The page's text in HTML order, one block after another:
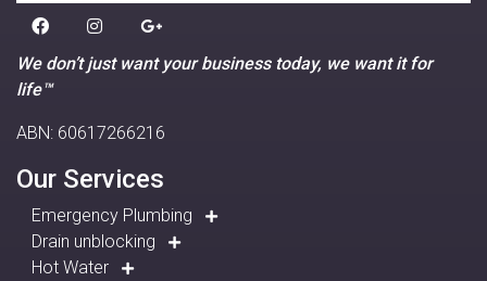
We don’t just want your business today, we want it for
life™
ABN: 60617266216
Our Services
Emergency Plumbing
Drain unblocking
Hot Water